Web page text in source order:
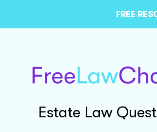
FREE
Estate Law